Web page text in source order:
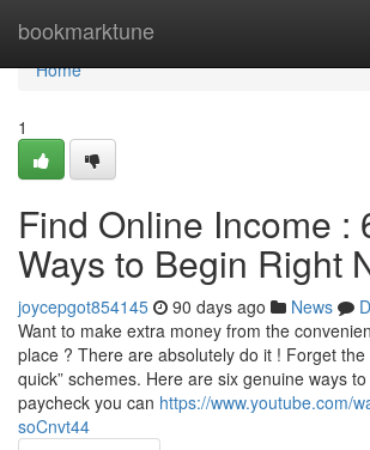
bookmarktune
Home
Home
1
Find Online Income :
Ways to Begin Right
joycepgot854145 90 days ago News
Want to make extra money from the
place ? There are absolutely do it ! Forget the
quick” schemes. Here are six genuine ways
paycheck you can https://www.youtube.com/
soCnvt44